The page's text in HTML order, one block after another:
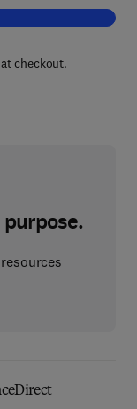
Cognitive-Behavioral
checkout.